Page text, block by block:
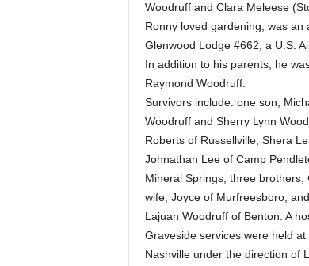
Woodruff and Clara Meleese
Ronny loved gardening, was
Glenwood Lodge #662, a U.S.
In addition to his parents, he
Raymond Woodruff.
Survivors include: one son,
Woodruff and Sherry Lynn
Roberts of Russellville, Shera
Johnathan Lee of Camp
Mineral Springs; three
wife, Joyce of Murfreesboro,
Lajuan Woodruff of Benton. A
Graveside services were held
Nashville under the direction of